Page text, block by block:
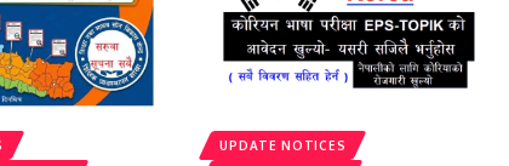
UPDATE NOTICES